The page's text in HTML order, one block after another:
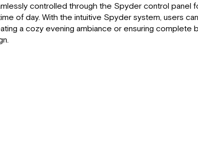
controlled through the Spyder control
of day. With the intuitive Spyder system, users
a cozy evening ambiance or ensuring